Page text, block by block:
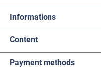
Informations
Content
Payment methods